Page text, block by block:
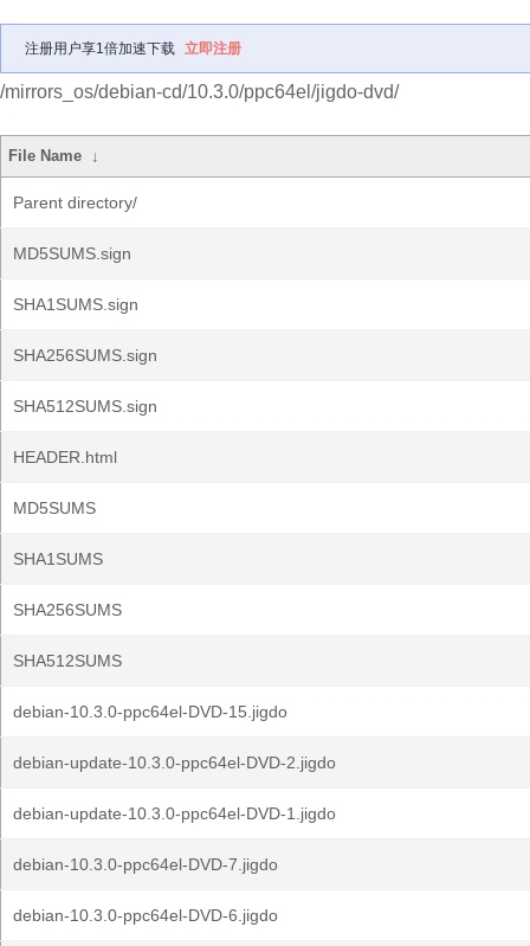
注册用户享1倍加速下载 立即注册
/mirrors_os/debian-cd/10.3.0/ppc64el/jigdo-dvd/
File Name ↓
Parent directory/
MD5SUMS.sign
SHA1SUMS.sign
SHA256SUMS.sign
SHA512SUMS.sign
HEADER.html
MD5SUMS
SHA1SUMS
SHA256SUMS
SHA512SUMS
debian-10.3.0-ppc64el-DVD-15.jigdo
debian-update-10.3.0-ppc64el-DVD-2.jigdo
debian-update-10.3.0-ppc64el-DVD-1.jigdo
debian-10.3.0-ppc64el-DVD-7.jigdo
debian-10.3.0-ppc64el-DVD-6.jigdo